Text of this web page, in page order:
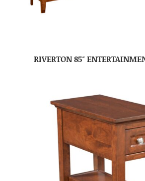
RIVERTON 85″